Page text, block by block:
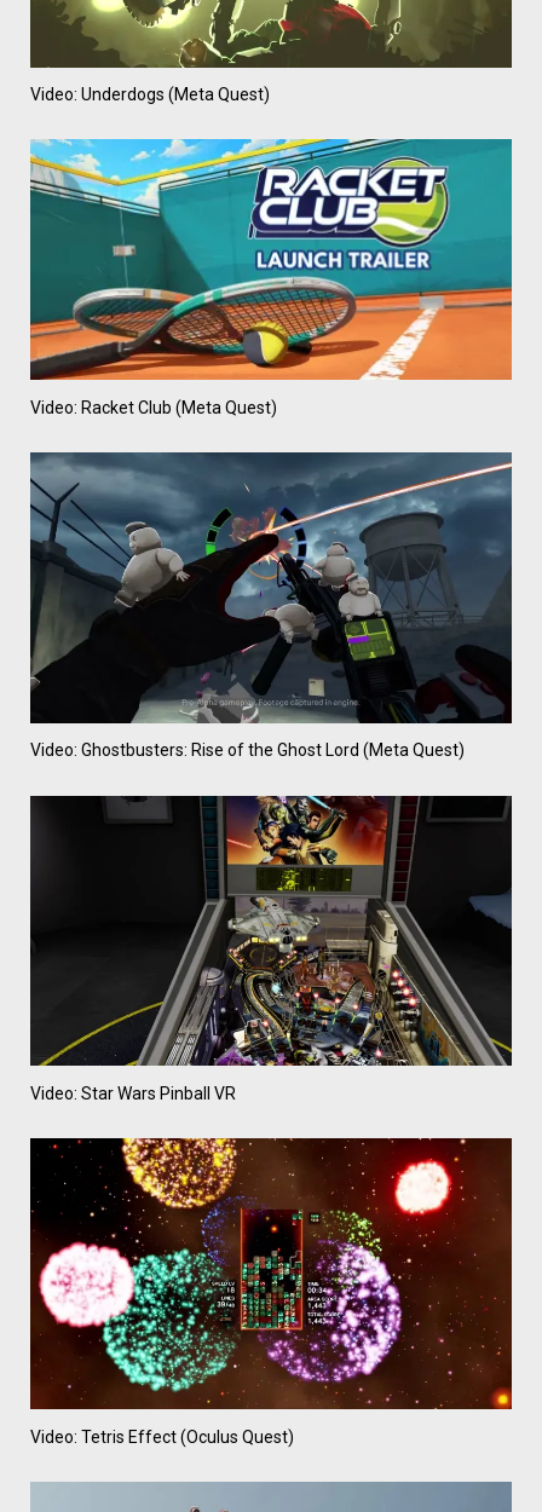
Video: Underdogs (Meta Quest)
Video: Racket Club (Meta Quest)
Video: Ghostbusters: Rise of the Ghost Lord (Meta Quest)
Video: Star Wars Pinball VR
Video: Tetris Effect (Oculus Quest)